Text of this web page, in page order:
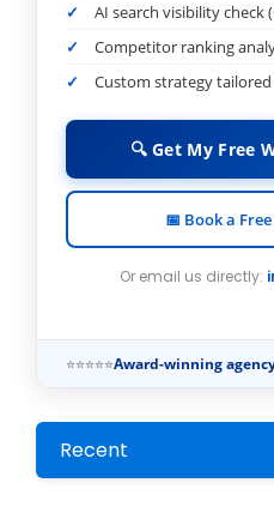
AI search visibility check
Competitor ranking
Custom strategy
🔍 Get My Free
📅 Book a
Or email us directly:
⭐⭐⭐⭐⭐Award-winning
Recent